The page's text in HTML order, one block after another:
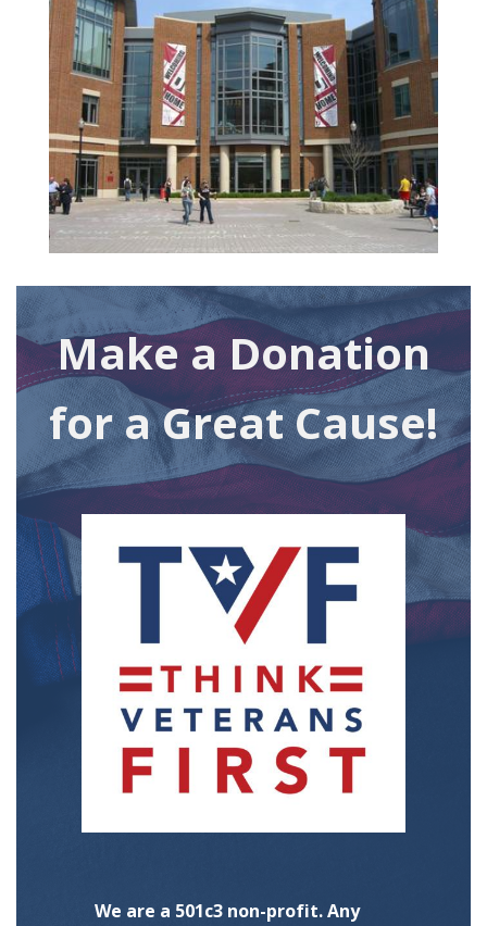
Make a Donation
for a Great Cause!
We are a 501c3 non-profit. Any